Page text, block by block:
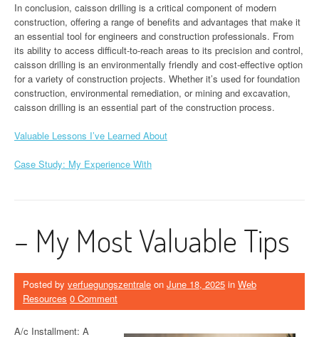
In conclusion, caisson drilling is a critical component of modern
construction, offering a range of benefits and advantages that make it
an essential tool for engineers and construction professionals. From
its ability to access difficult-to-reach areas to its precision and control,
caisson drilling is an environmentally friendly and cost-effective option
for a variety of construction projects. Whether it’s used for foundation
construction, environmental remediation, or mining and excavation,
caisson drilling is an essential part of the construction process.
Valuable Lessons I’ve Learned About
Case Study: My Experience With
– My Most Valuable Tips
Posted by verfuegungszentrale on June 18, 2025 in Web
Resources 0 Comment
A/c Installment: A